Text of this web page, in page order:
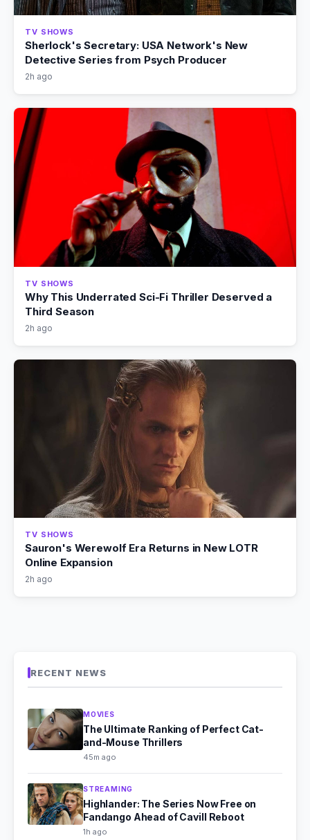
TV SHOWS
Sherlock's Secretary: USA Network's New
Detective Series from Psych Producer
2h ago
TV SHOWS
Why This Underrated Sci-Fi Thriller Deserved a
Third Season
2h ago
TV SHOWS
Sauron's Werewolf Era Returns in New LOTR
Online Expansion
2h ago
RECENT NEWS
MOVIES
The Ultimate Ranking of Perfect Cat-
and-Mouse Thrillers
45m ago
STREAMING
Highlander: The Series Now Free on
Fandango Ahead of Cavill Reboot
1h ago